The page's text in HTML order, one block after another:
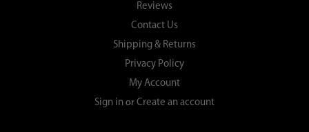
Reviews
Contact Us
Shipping & Returns
Privacy Policy
My Account
Sign in or Create an account